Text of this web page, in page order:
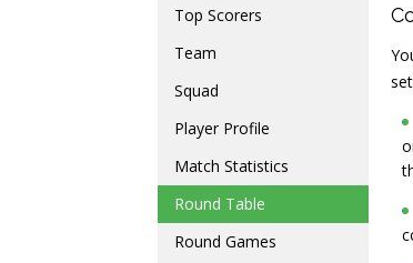
Top Scorers
Team
Squad
Player Profile
Match Statistics
Round Table
Round Games